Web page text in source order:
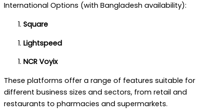
International Options (with Bangladesh availability):
Square
Lightspeed
NCR Voyix
These platforms offer a range of features suitable for
different business sizes and sectors, from retail and
restaurants to pharmacies and supermarkets.